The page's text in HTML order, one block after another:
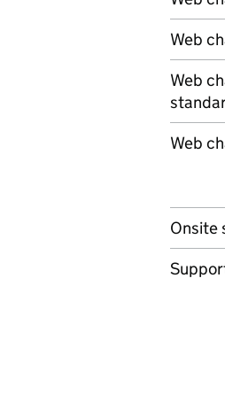
Web
Web
Web
Onsite